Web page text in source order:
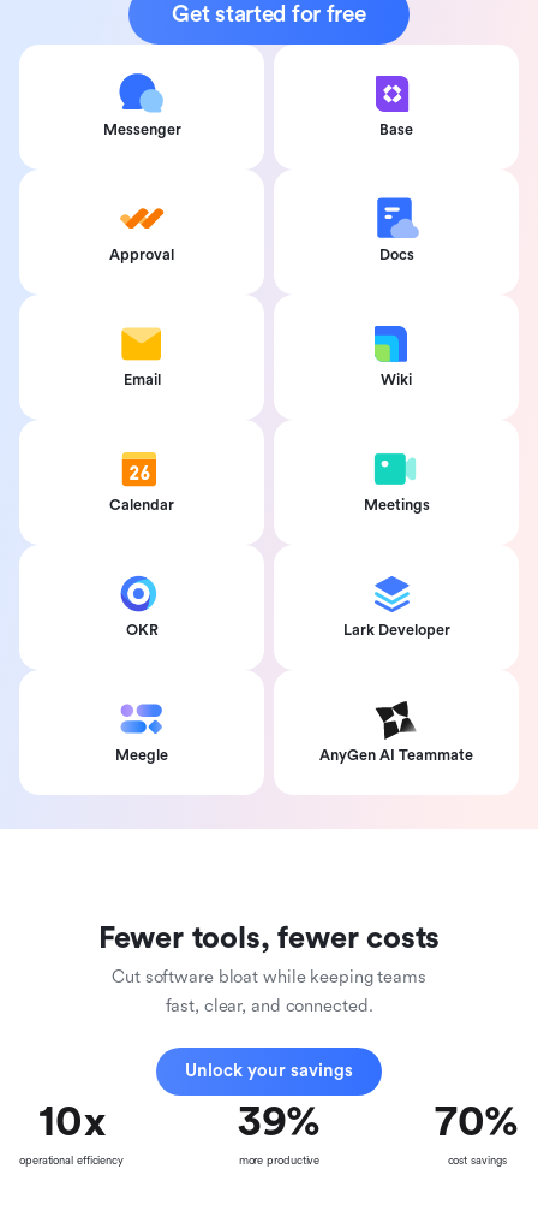
Get started for free
Messenger Base
Approval Docs
Email Wiki
Calendar Meetings
OKR Lark Developer
Meegle AnyGen AI Teammate
Fewer tools, fewer costs
Cut software bloat while keeping teams
fast, clear, and connected.
Unlock your savings
10x
operational efficiency
39%
more productive
70%
cost savings